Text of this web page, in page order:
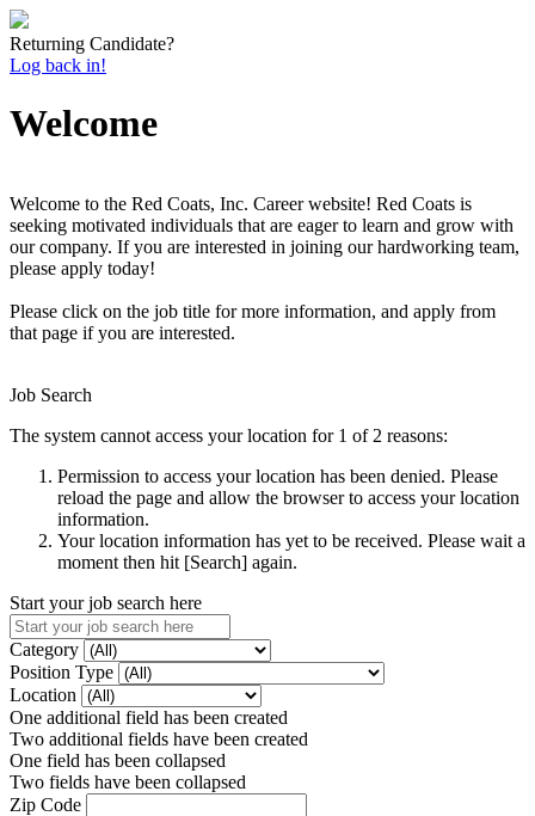
Returning Candidate?
Log back in!
Welcome
Welcome to the Red Coats, Inc. Career website! Red Coats is
seeking motivated individuals that are eager to learn and grow with
our company. If you are interested in joining our hardworking team,
please apply today!
Please click on the job title for more information, and apply from
that page if you are interested.
Job Search
The system cannot access your location for 1 of 2 reasons:
Permission to access your location has been denied. Please
reload the page and allow the browser to access your location
information.
Your location information has yet to be received. Please wait a
moment then hit [Search] again.
Start your job search here
Category
Position Type
Location
One additional field has been created
Two additional fields have been created
One field has been collapsed
Two fields have been collapsed
Zip Code